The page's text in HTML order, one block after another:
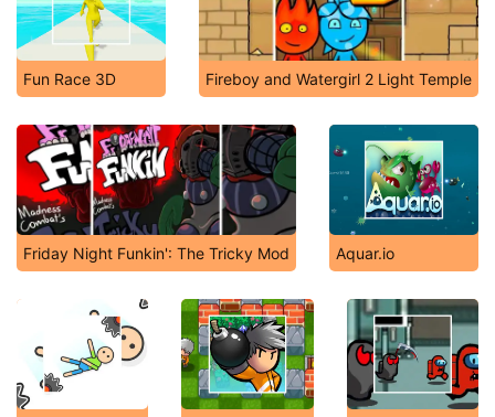
Fun Race 3D Fireboy and Watergirl 2 Light Temple
Friday Night Funkin': The Tricky Mod Aquar.io